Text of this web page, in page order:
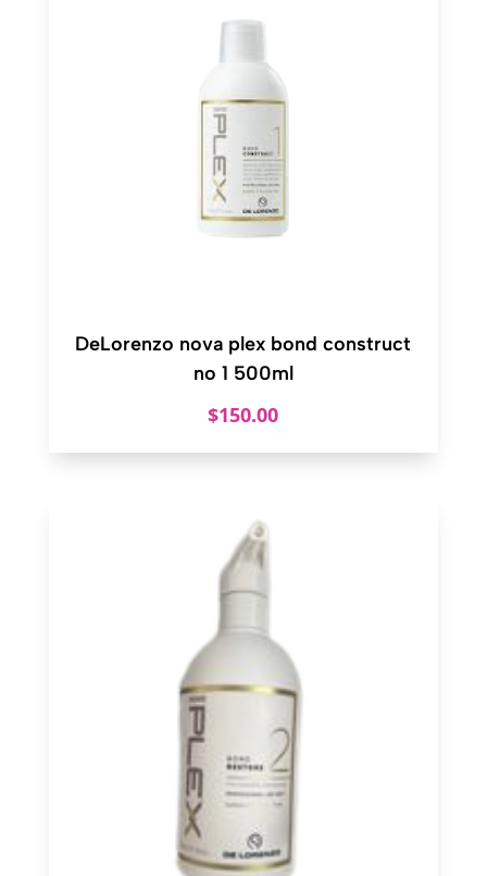
DeLorenzo nova plex bond construct
no 1 500ml
$150.00